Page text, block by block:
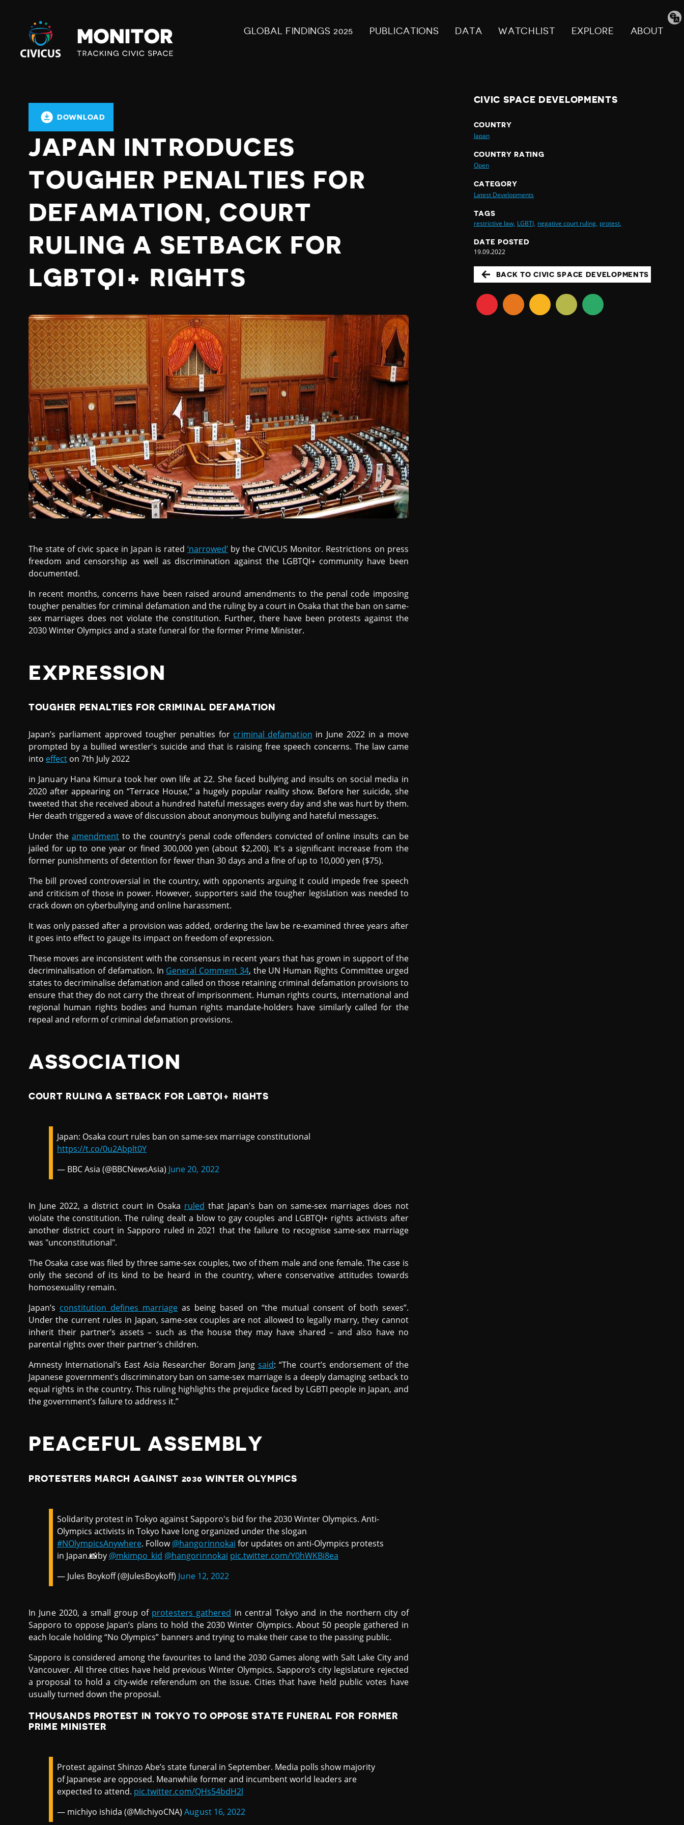
Civicus
Monitor
GLOBAL FINDINGS 2025 PUBLICATIONS DATA WATCHLIST EXPLORE ABOUT
DOWNLOAD
JAPAN INTRODUCES
TOUGHER PENALTIES FOR
DEFAMATION, COURT
RULING A SETBACK FOR
LGBTQI+ RIGHTS
The state of civic space in Japan is rated ‘narrowed’by the CIVICUS Monitor. Restrictions on press
freedom and censorship as well as discrimination against the LGBTQI+ community have been
documented.
In recent months, concerns have been raised around amendments to the penal code imposing
tougher penalties for criminal defamation and the ruling by a court in Osaka that the ban on same-
sex marriages does not violate the constitution. Further, there have been protests against the
2030 Winter Olympics and a state funeral for the former Prime Minister.
EXPRESSION
TOUGHER PENALTIES FOR CRIMINAL DEFAMATION
Japan’s parliament approved tougher penalties for criminal defamation in June 2022 in a move
prompted by a bullied wrestler's suicide and that is raising free speech concerns. The law came
into effect on 7th July 2022
in January Hana Kimura took her own life at 22. She faced bullying and insults on social media in
2020 after appearing on “Terrace House,” a hugely popular reality show. Before her suicide, she
tweeted that she received about a hundred hateful messages every day and she was hurt by them.
Her death triggered a wave of discussion about anonymous bullying and hateful messages.
Under theamendment to the country's penal code offenders convicted of online insults can be
jailed for up to one year or fined 300,000 yen (about $2,200). It's a significant increase from the
former punishments of detention for fewer than 30 days and a fine of up to 10,000 yen ($75).
The bill proved controversial in the country, with opponents arguing it could impede free speech
and criticism of those in power. However, supporters said the tougher legislation was needed to
crack down on cyberbullying and online harassment.
It was only passed after a provision was added, ordering the law be re-examined three years after
it goes into effect to gauge its impact on freedom of expression.
These moves are inconsistent with the consensus in recent years that has grown in support of the
decriminalisation of defamation. In General Comment 34, the UN Human Rights Committee urged
states to decriminalise defamation and called on those retaining criminal defamation provisions to
ensure that they do not carry the threat of imprisonment. Human rights courts, international and
regional human rights bodies and human rights mandate-holders have similarly called for the
repeal and reform of criminal defamation provisions.
ASSOCIATION
COURT RULING A SETBACK FOR LGBTQI+ RIGHTS
Japan: Osaka court rules ban on same-sex marriage constitutional
https://t.co/0u2Abplt0Y
— BBC Asia (@BBCNewsAsia) June 20, 2022
In June 2022, a district court in Osaka ruled that Japan's ban on same-sex marriages does not
violate the constitution. The ruling dealt a blow to gay couples and LGBTQI+ rights activists after
another district court in Sapporo ruled in 2021 that the failure to recognise same-sex marriage
was "unconstitutional".
The Osaka case was filed by three same-sex couples, two of them male and one female. The case is
only the second of its kind to be heard in the country, where conservative attitudes towards
homosexuality remain.
Japan’s constitution defines marriage as being based on “the mutual consent of both sexes”.
Under the current rules in Japan, same-sex couples are not allowed to legally marry, they cannot
inherit their partner’s assets – such as the house they may have shared – and also have no
parental rights over their partner’s children.
Amnesty International’s East Asia Researcher Boram Jangsaid: “The court’s endorsement of the
Japanese government’s discriminatory ban on same-sex marriage is a deeply damaging setback to
equal rights in the country. This ruling highlights the prejudice faced by LGBTI people in Japan, and
the government’s failure to address it.”
PEACEFUL ASSEMBLY
PROTESTERS MARCH AGAINST 2030 WINTER OLYMPICS
Solidarity protest in Tokyo against Sapporo's bid for the 2030 Winter Olympics. Anti-
Olympics activists in Tokyo have long organized under the slogan
#NOlympicsAnywhere. Follow@hangorinnokai for updates on anti-Olympics protests
in Japan.📸by @mkimpo_kid @hangorinnokai pic.twitter.com/Y0hWKBi8ea
— Jules Boykoff (@JulesBoykoff) June 12, 2022
In June 2020, a small group of protesters gathered in central Tokyo and in the northern city of
Sapporo to oppose Japan’s plans to hold the 2030 Winter Olympics. About 50 people gathered in
each locale holding “No Olympics” banners and trying to make their case to the passing public.
Sapporo is considered among the favourites to land the 2030 Games along with Salt Lake City and
Vancouver. All three cities have held previous Winter Olympics. Sapporo’s city legislature rejected
a proposal to hold a city-wide referendum on the issue. Cities that have held public votes have
usually turned down the proposal.
THOUSANDS PROTEST IN TOKYO TO OPPOSE STATE FUNERAL FOR FORMER
PRIME MINISTER
Protest against Shinzo Abe’s state funeral in September. Media polls show majority
of Japanese are opposed. Meanwhile former and incumbent world leaders are
expected to attend. pic.twitter.com/QHs54bdH2l
— michiyo ishida (@MichiyoCNA)August 16, 2022
CIVIC SPACE DEVELOPMENTS
COUNTRY
Japan
COUNTRY RATING
Open
CATEGORY
Latest Developments
TAGS
restrictive law, LGBTI, negative court ruling, protest,
DATE POSTED
19.09.2022
BACK TO CIVIC SPACE DEVELOPMENTS